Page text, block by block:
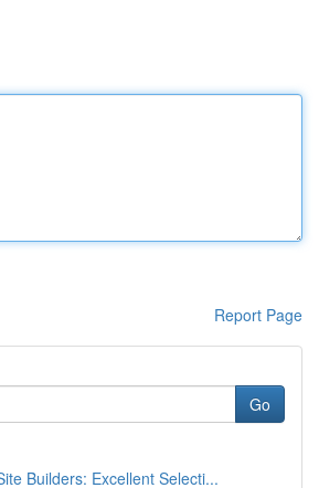
Report Page
Go
Builders: Excellent Selecti...